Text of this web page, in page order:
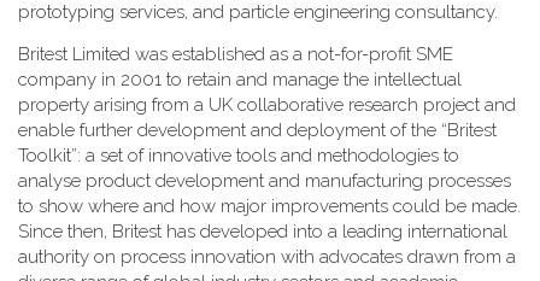
prototyping services, and particle engineering consultancy.
Britest Limited was established as a not-for-profit SME
company in 2001 to retain and manage the intellectual
property arising from a UK collaborative research project and
enable further development and deployment of the “Britest
Toolkit”: a set of innovative tools and methodologies to
analyse product development and manufacturing processes
to show where and how major improvements could be made.
Since then, Britest has developed into a leading international
authority on process innovation with advocates drawn from a